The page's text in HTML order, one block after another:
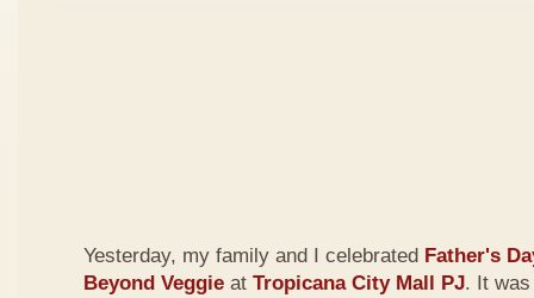
Yesterday, my family and I celebrated Father's
Beyond Veggie at Tropicana City Mall PJ. It